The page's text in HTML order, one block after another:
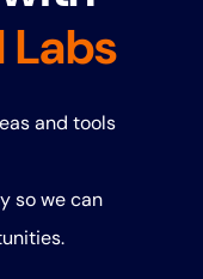
Labs
and tools
so we can